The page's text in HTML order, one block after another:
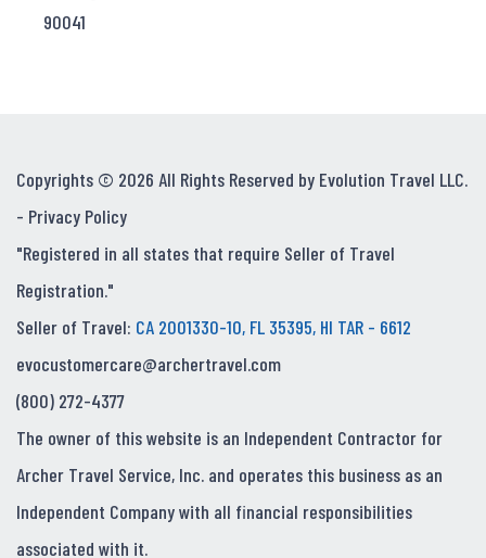
90041
Copyrights © 2026 All Rights Reserved by Evolution Travel LLC.
- Privacy Policy
"Registered in all states that require Seller of Travel
Registration."
Seller of Travel: CA 2001330-10, FL 35395, HI TAR - 6612
evocustomercare@archertravel.com
(800) 272-4377
The owner of this website is an Independent Contractor for
Archer Travel Service, Inc. and operates this business as an
Independent Company with all financial responsibilities
associated with it.